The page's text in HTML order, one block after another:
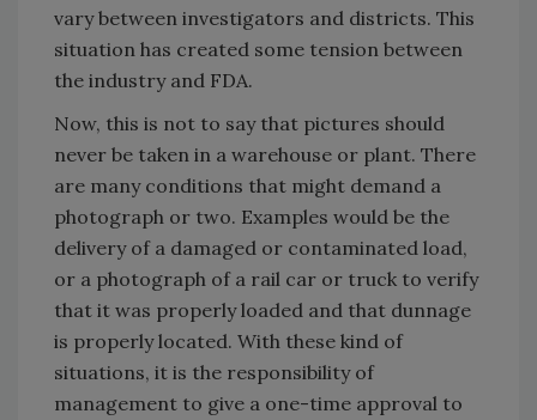
vary between investigators and districts. This
situation has created some tension between
the industry and FDA.
Now, this is not to say that pictures should
never be taken in a warehouse or plant. There
are many conditions that might demand a
photograph or two. Examples would be the
delivery of a damaged or contaminated load,
or a photograph of a rail car or truck to verify
that it was properly loaded and that dunnage
is properly located. With these kind of
situations, it is the responsibility of
management to give a one-time approval to